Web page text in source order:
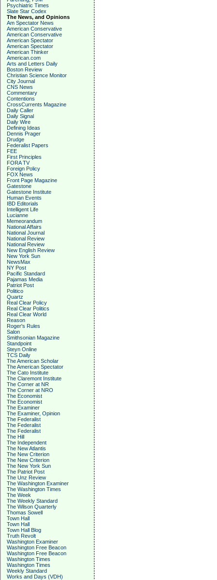
Psychiatric Times
Slate Star Codex
The News, and Opinions
Am Spectator News
American Conservative
American Conservative
American Spectator
American Spectator
American Thinker
American.com
Arts and Letters Daily
Boston Review
Christian Science Monitor
City Journal
CNS News
Commentary
Contentions
CrossCurrents Magazine
Daily Caller
Daily Signal
Daily Wire
Defining Ideas
Dennis Prager
Drudge
Federalist Papers
FEE
First Principles
FORA TV
Foreign Policy
FOX News
Front Page Magazine
Gatestone
Gatestone Institute
Human Events
IBD Editorials
Intelligent Life
Lucianne
Memeorandum
National Affairs
National Journal
National Review
National Review
New English Review
New York Sun
NewsMax
NY Post
Pacific Standard
Pajamas Media
Patriot Post
Politico
Quartz
Real Clear Policy
Real Clear Politics
Real Clear World
Reason
Roger's Rules
Salon
Smithsonian Magazine
Standpoint
Steyn Online
TCS Daily
The American Scholar
The American Spectator
The Cato Institute
The Claremont Institute
The Corner at NR
The Corner at NRO
The Economist
The Economist
The Examiner
The Examiner, Opinion
The Federalist
The Federalist
The Federalist
The Hill
The Independent
The New Atlantis
The New Criterion
The New Criterion
The New York Sun
The Patriot Post
The Unz Review
The Washington Examiner
The Washington Times
The Week
The Weekly Standard
The Wilson Quarterly
Thomas Sowell
Town Hall
Town Hall
Town Hall Blog
Truth Revolt
Washington Examiner
Washington Free Beacon
Washington Free Beacon
Washington Times
Washington Times
Weekly Standard
Works and Days (VDH)